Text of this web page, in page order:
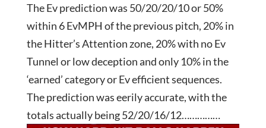
The Ev prediction was 50/20/20/10 or 50%
within 6 EvMPH of the previous pitch, 20% in
the Hitter’s Attention zone, 20% with no Ev
Tunnel or low deception and only 10% in the
‘earned’ category or Ev efficient sequences.
The prediction was eerily accurate, with the
totals actually being 52/20/16/12……………